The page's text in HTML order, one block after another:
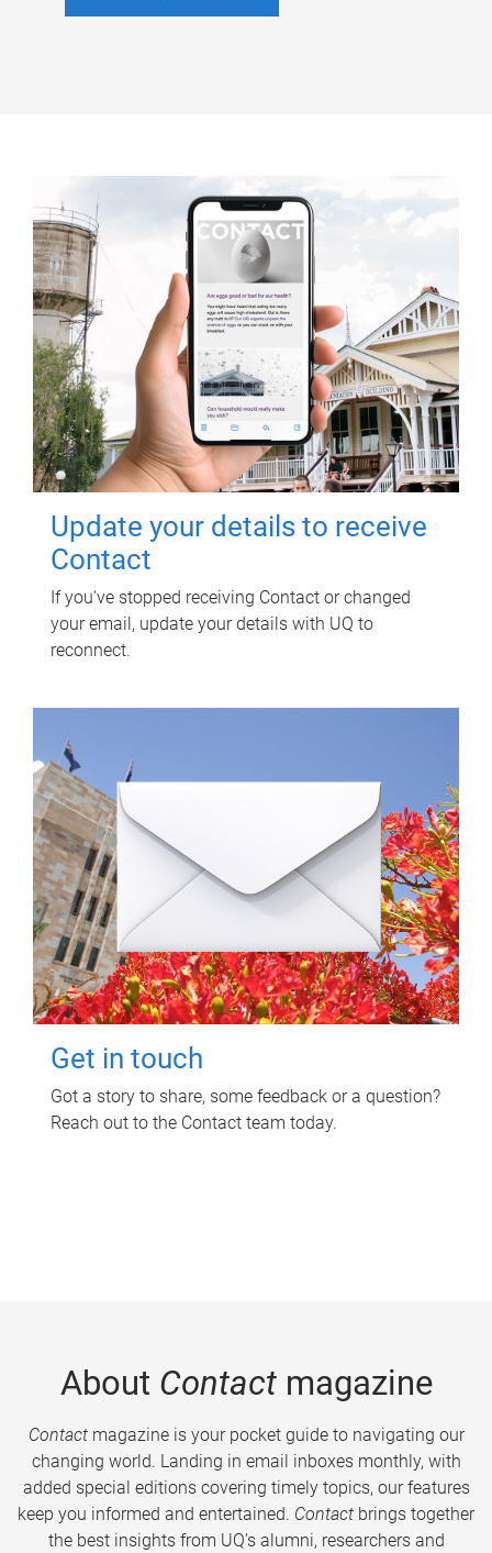
Update your details to receive
Contact
If you've stopped receiving Contact or changed
your email, update your details with UQ to
reconnect.
Get in touch
Got a story to share, some feedback or a question?
Reach out to the Contact team today.
About Contactmagazine
Contactmagazine is your pocket guide to navigating our
changing world. Landing in email inboxes monthly, with
added special editions covering timely topics, our features
keep you informed and entertained. Contact brings together
the best insights from UQ’s alumni, researchers and